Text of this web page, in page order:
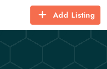
Add Listing